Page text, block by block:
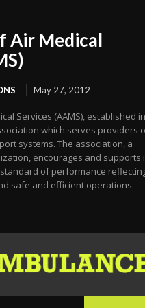
Air Medical
May 27, 2012
Services (AAMS), established in
which serves providers
systems. The association, a
encourages and supports
of performance
safe and efficient operations.